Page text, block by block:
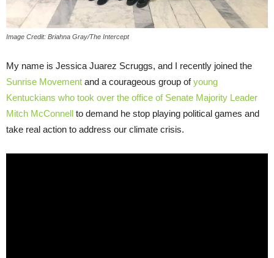
Image Credit: Briahna Gray/The Intercept
My name is Jessica Juarez Scruggs, and I recently joined the
Sunrise Movement and a courageous group ofyoung
Kentuckians who took over the office of Senate Majority Leader
Mitch McConnell to demand he stop playing political games and
take real action to address our climate crisis.